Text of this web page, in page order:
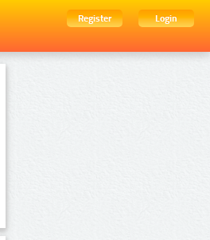
Register
Login